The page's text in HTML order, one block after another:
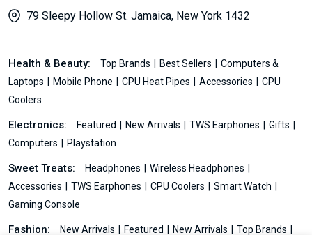
79 Sleepy Hollow St. Jamaica, New York 1432
Health & Beauty: Top Brands Best Sellers
Computers &
Laptops
Mobile Phone CPU Heat Pipes Accessories
CPU
Coolers
Electronics: Featured New Arrivals TWS Earphones
Gifts
Computers
Playstation
Sweet Treats: Headphones
Wireless Headphones
Accessories
TWS Earphones CPU Coolers
Smart Watch
Gaming Console
Fashion: New Arrivals Featured New Arrivals Top Brands